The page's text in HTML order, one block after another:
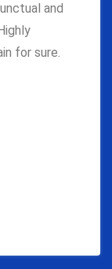
and
for sure.